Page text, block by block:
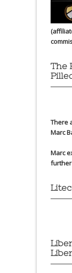
The
There
Marc
Marc
further